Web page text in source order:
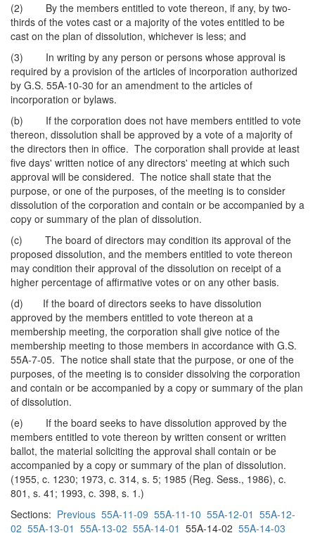
(2) By the members entitled to vote thereon, if any, by two-
thirds of the votes cast or a majority of the votes entitled to be
cast on the plan of dissolution, whichever is less; and
(3) In writing by any person or persons whose approval is
required by a provision of the articles of incorporation authorized
by G.S. 55A-10-30 for an amendment to the articles of
incorporation or bylaws.
(b) If the corporation does not have members entitled to vote
thereon, dissolution shall be approved by a vote of a majority of
the directors then in office. The corporation shall provide at least
five days' written notice of any directors' meeting at which such
approval will be considered. The notice shall state that the
purpose, or one of the purposes, of the meeting is to consider
dissolution of the corporation and contain or be accompanied by a
copy or summary of the plan of dissolution.
(c) The board of directors may condition its approval of the
proposed dissolution, and the members entitled to vote thereon
may condition their approval of the dissolution on receipt of a
higher percentage of affirmative votes or on any other basis.
(d) If the board of directors seeks to have dissolution
approved by the members entitled to vote thereon at a
membership meeting, the corporation shall give notice of the
membership meeting to those members in accordance with G.S.
55A-7-05. The notice shall state that the purpose, or one of the
purposes, of the meeting is to consider dissolving the corporation
and contain or be accompanied by a copy or summary of the plan
of dissolution.
(e) If the board seeks to have dissolution approved by the
members entitled to vote thereon by written consent or written
ballot, the material soliciting the approval shall contain or be
accompanied by a copy or summary of the plan of dissolution.
(1955, c. 1230; 1973, c. 314, s. 5; 1985 (Reg. Sess., 1986), c.
801, s. 41; 1993, c. 398, s. 1.)
Sections: Previous 55A-11-09 55A-11-10 55A-12-01 55A-12-
02 55A-13-01 55A-13-02 55A-14-01 55A-14-02 55A-14-03